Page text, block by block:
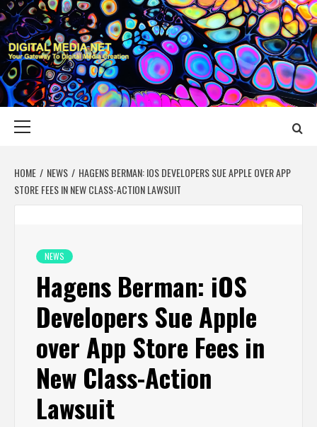
Skip
to
content
DIGITAL MEDIA
YOUR GATEWAY TO DIGITAL MEDIA CREATION
HOME NEWS
HAGENS BERMAN: IOS DEVELOPERS SUE APPLE OVER APP
STORE FEES IN NEW CLASS-ACTION LAWSUIT
NEWS
Hagens Berman: iOS
Developers Sue Apple
over App Store Fees in
New Class-Action
Lawsuit